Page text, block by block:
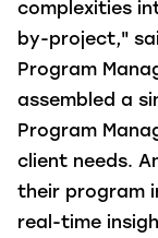
complexities
by-project,"
Program
assembled a
Program
client needs.
their program
real-time